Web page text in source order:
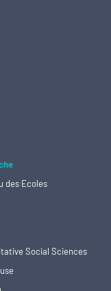
des Ecoles
Social Sciences